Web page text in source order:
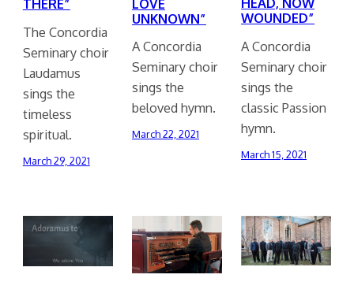
THERE”
The Concordia
Seminary choir
Laudamus
sings the
timeless
spiritual.
March 29, 2021
LOVE
UNKNOWN”
A Concordia
Seminary choir
sings the
beloved hymn.
March 22, 2021
WOUNDED”
A Concordia
Seminary choir
sings the
classic Passion
hymn.
March 15, 2021